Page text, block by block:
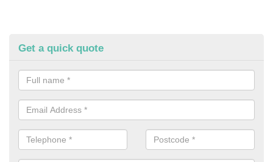
Get a quick quote